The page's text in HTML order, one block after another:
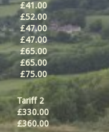
£41.00
£52.00
£47.00
£47.00
£65.00
£65.00
£75.00
Tariff 2
£330.00
£360.00